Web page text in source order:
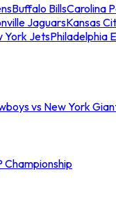
Buffalo BillsCarolina
JaguarsKansas
York JetsPhiladelphia
vs New York
Championship